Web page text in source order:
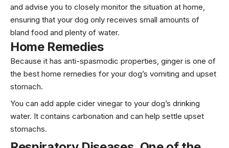
and advise you to closely monitor the situation at home,
ensuring that your dog only receives small amounts of
bland food and plenty of water.
Home Remedies
Because it has anti-spasmodic properties, ginger is one of
the best home remedies for your dog’s vomiting and upset
stomach.
You can add apple cider vinegar to your dog’s drinking
water. It contains carbonation and can help settle upset
stomachs.